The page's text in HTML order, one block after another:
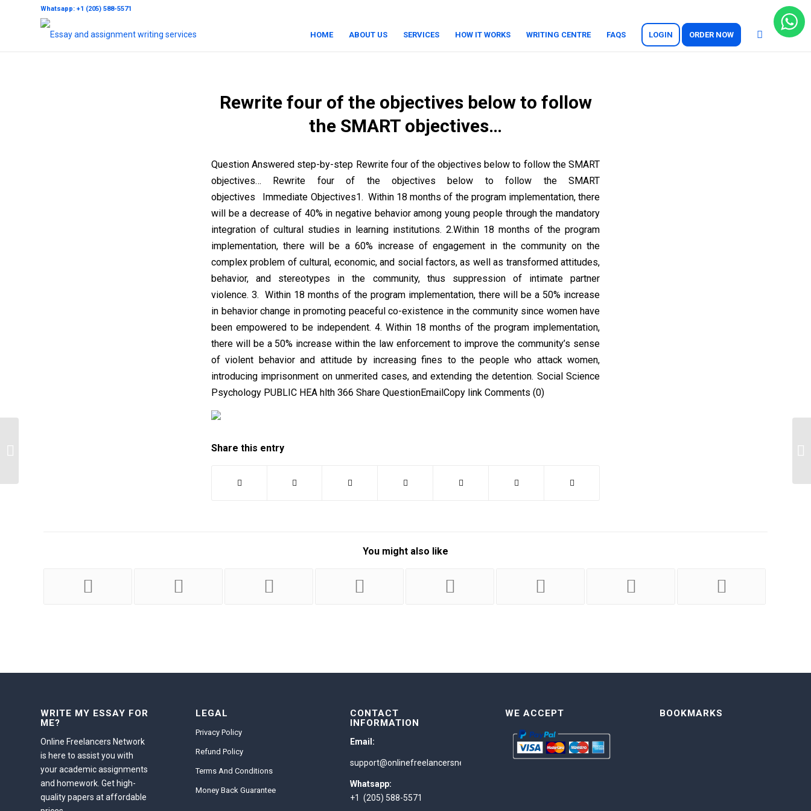
Whatsapp: +1 (205) 588-5571
HOME ABOUT US SERVICES HOW IT WORKS WRITING CENTRE FAQS LOGIN ORDER NOW
Rewrite four of the objectives below to follow
the SMART objectives…
Question Answered step-by-step Rewrite four of the objectives below to follow the SMART
objectives… Rewrite four of the objectives below to follow the SMART
objectives Immediate Objectives1. Within 18 months of the program implementation, there
will be a decrease of 40% in negative behavior among young people through the mandatory
integration of cultural studies in learning institutions. 2.Within 18 months of the program
implementation, there will be a 60% increase of engagement in the community on the
complex problem of cultural, economic, and social factors, as well as transformed attitudes,
behavior, and stereotypes in the community, thus suppression of intimate partner
violence. 3. Within 18 months of the program implementation, there will be a 50% increase
in behavior change in promoting peaceful co-existence in the community since women have
been empowered to be independent. 4. Within 18 months of the program implementation,
there will be a 50% increase within the law enforcement to improve the community’s sense
of violent behavior and attitude by increasing fines to the people who attack women,
introducing imprisonment on unmerited cases, and extending the detention. Social Science
Psychology PUBLIC HEA hlth 366 Share QuestionEmailCopy link Comments (0)
Share this entry
You might also like
WRITE MY ESSAY FOR
ME?
Online Freelancers Network
is here to assist you with
your academic assignments
and homework. Get high-
quality papers at affordable
LEGAL
Privacy Policy
Refund Policy
Terms And Conditions
Money Back Guarantee
CONTACT
INFORMATION
Email:
support@onlinefreelancersnetwork.com
Whatsapp:
+1 (205) 588-5571
WE ACCEPT BOOKMARKS
1.